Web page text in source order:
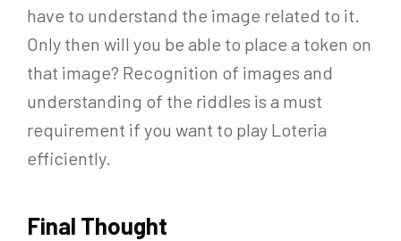
have to understand the image related to it.
Only then will you be able to place a token on
that image? Recognition of images and
understanding of the riddles is a must
requirement if you want to play Loteria
efficiently.
Final Thought